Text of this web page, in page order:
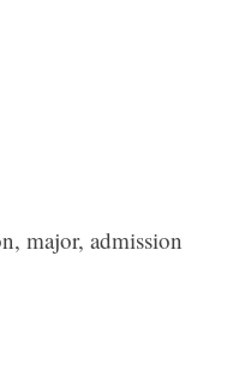
major, admission